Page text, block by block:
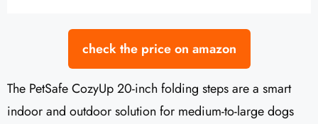
check the price on amazon
The PetSafe CozyUp 20-inch folding steps are a smart
indoor and outdoor solution for medium-to-large dogs